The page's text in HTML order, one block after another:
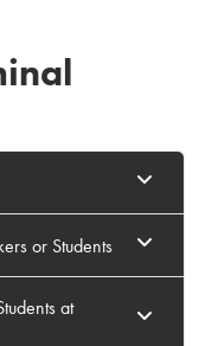
or Students
at